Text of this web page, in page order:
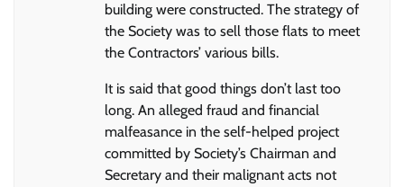
building were constructed. The strategy of
the Society was to sell those flats to meet
the Contractors’ various bills.
It is said that good things don’t last too
long. An alleged fraud and financial
malfeasance in the self-helped project
committed by Society’s Chairman and
Secretary and their malignant acts not